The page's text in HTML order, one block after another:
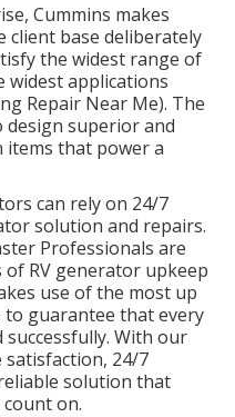
Cummins makes
client base deliberately
the widest range of
widest applications
Repair Near Me). The
design superior and
that power a
can rely on 24/7
solution and repairs.
Professionals are
of RV generator upkeep
use of the most up
to guarantee that every
successfully. With our
satisfaction, 24/7
solution that
on.